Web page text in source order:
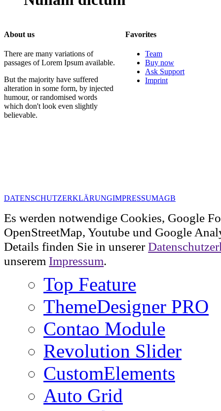
About us
There are many variations of
passages of Lorem Ipsum available.
But the majority have suffered
alteration in some form, by injected
humour, or randomised words
which don't look even slightly
believable.
Favorites
Team
Buy now
Ask Support
Imprint
DATENSCHUTZERKLÄRUNGIMPRESSUMAGB
Es werden notwendige Cookies, Google
OpenStreetMap, Youtube und Google
Details finden Sie in unserer
unserem Impressum.
Top Feature
ThemeDesigner PRO
Contao Module
Revolution Slider
CustomElements
Auto Grid